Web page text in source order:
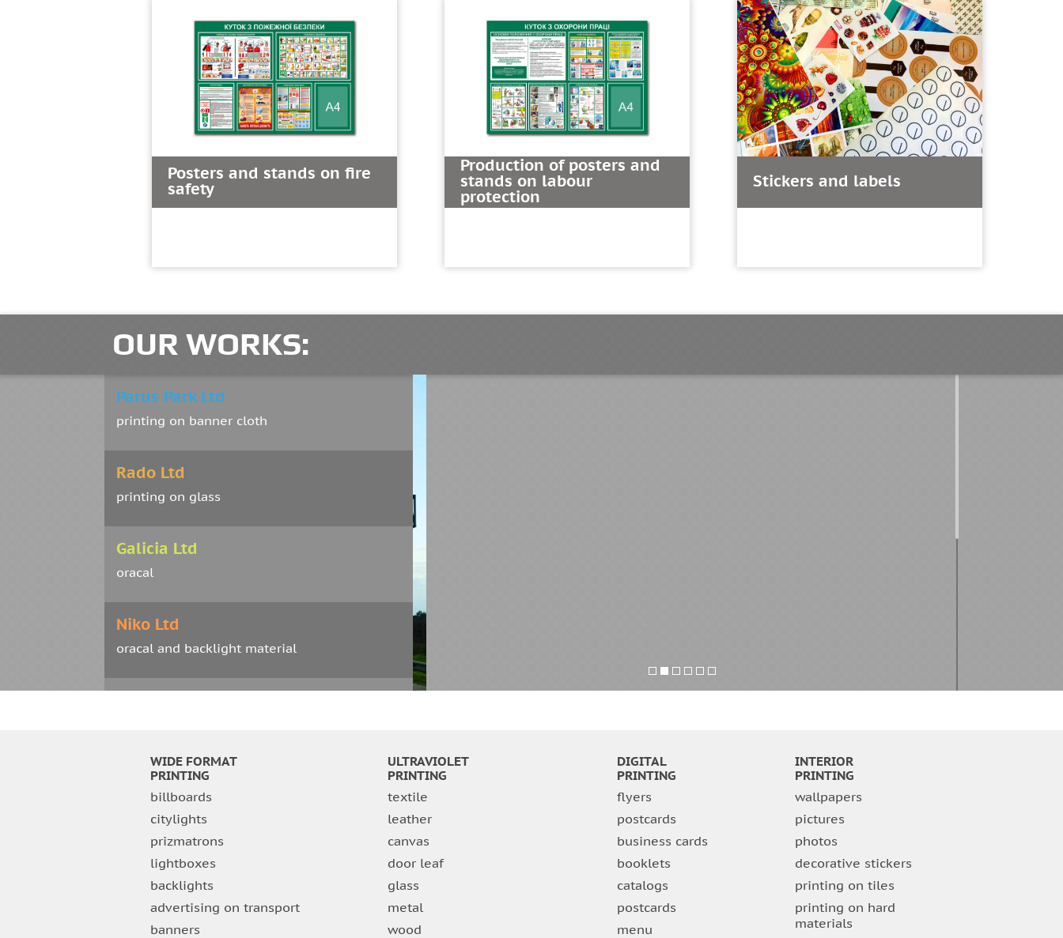
Posters and stands on fire
safety
Production of posters and
stands on labour
protection
Stickers and labels
OUR WORKS:
Parus Park Ltd
printing on banner cloth
Rado Ltd
printing on glass
Galicia Ltd
oracal
Niko Ltd
oracal and backlight material
Blum Ltd
oracal with cutting
Kerama Market Ltd
Sniezka Ltd
WIDE FORMAT
PRINTING
billboards
citylights
prizmatrons
lightboxes
backlights
advertising on transport
banners
ULTRAVIOLET
PRINTING
textile
leather
canvas
door leaf
glass
metal
wood
DIGITAL
PRINTING
flyers
postcards
business cards
booklets
catalogs
postcards
menu
INTERIOR
PRINTING
wallpapers
pictures
photos
decorative stickers
printing on tiles
printing on hard
materials